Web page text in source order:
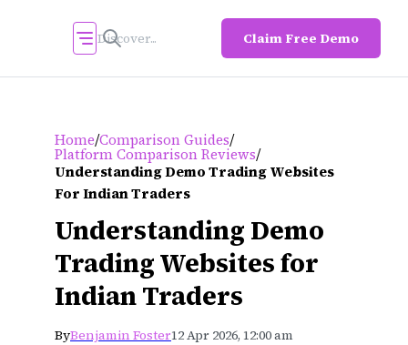
Claim Free Demo
Home/Comparison Guides/
Platform Comparison Reviews/
Understanding Demo Trading Websites
For Indian Traders
Understanding Demo
Trading Websites for
Indian Traders
ByBenjamin Foster12 Apr 2026, 12:00 am